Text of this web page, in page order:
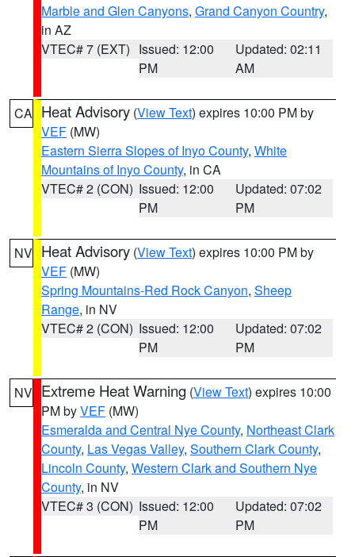
Marble and Glen Canyons, Grand Canyon Country,
in AZ
VTEC# 7 (EXT) Issued: 12:00
PM
Updated: 02:11
AM
CA Heat Advisory (View Text) expires 10:00 PM by
VEF (MW)
Eastern Sierra Slopes of Inyo County, White
Mountains of Inyo County, in CA
VTEC# 2 (CON) Issued: 12:00
PM
Updated: 07:02
PM
NV Heat Advisory (View Text) expires 10:00 PM by
VEF (MW)
Spring Mountains-Red Rock Canyon, Sheep
Range, in NV
VTEC# 2 (CON) Issued: 12:00
PM
Updated: 07:02
PM
NV Extreme Heat Warning (View Text) expires 10:00
PM byVEF (MW)
Esmeralda and Central Nye County, Northeast Clark
County, Las Vegas Valley, Southern Clark County,
Lincoln County, Western Clark and Southern Nye
County, in NV
VTEC# 3 (CON) Issued: 12:00
PM
Updated: 07:02
PM